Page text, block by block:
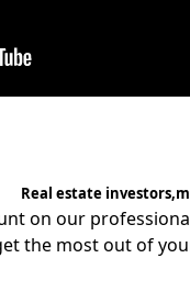
Real estate
on our
the most out of